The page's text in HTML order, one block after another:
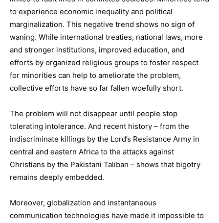
to experience economic inequality and political
marginalization. This negative trend shows no sign of
waning. While international treaties, national laws, more
and stronger institutions, improved education, and
efforts by organized religious groups to foster respect
for minorities can help to ameliorate the problem,
collective efforts have so far fallen woefully short.
The problem will not disappear until people stop
tolerating intolerance. And recent history – from the
indiscriminate killings by the Lord’s Resistance Army in
central and eastern Africa to the attacks against
Christians by the Pakistani Taliban – shows that bigotry
remains deeply embedded.
Moreover, globalization and instantaneous
communication technologies have made it impossible to